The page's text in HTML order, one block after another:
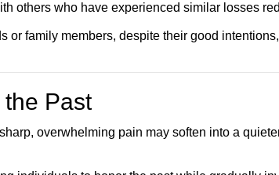
others who have experienced similar losses
or family members, despite their good
Past
overwhelming pain may soften into a